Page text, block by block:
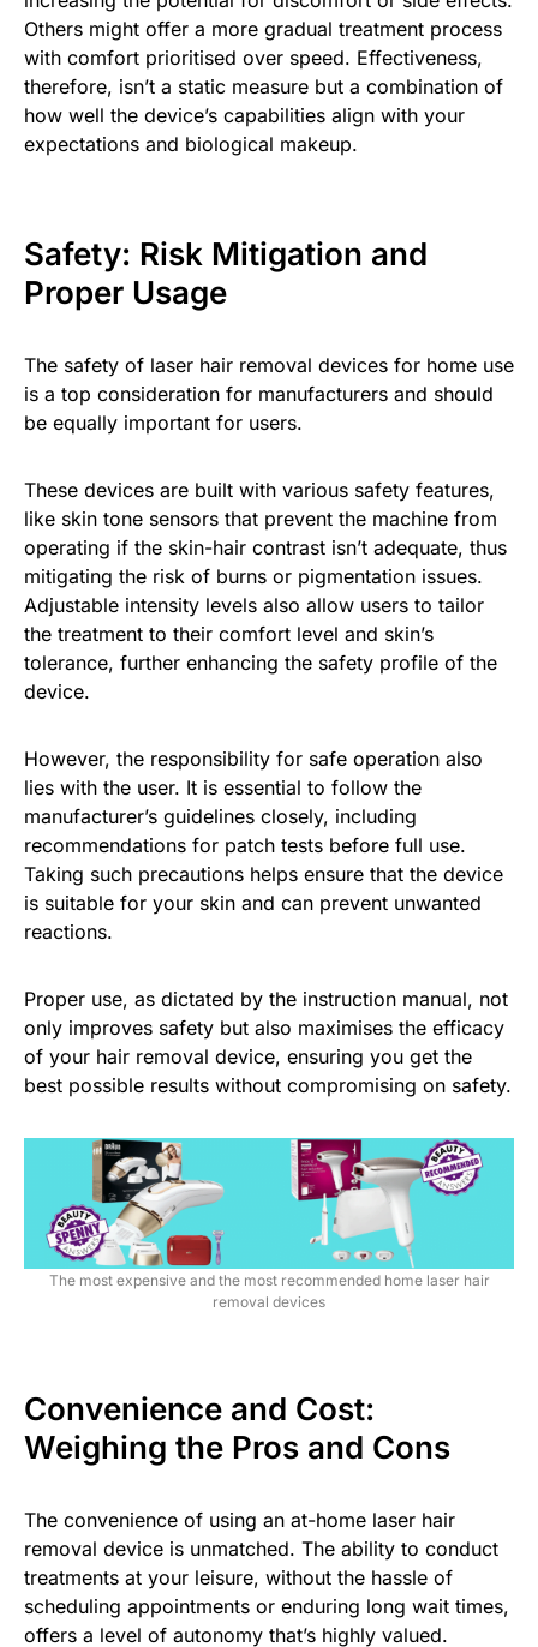
Others might offer a more gradual treatment process
with comfort prioritised over speed. Effectiveness,
therefore, isn’t a static measure but a combination of
how well the device’s capabilities align with your
expectations and biological makeup.
Safety: Risk Mitigation and
Proper Usage
The safety of laser hair removal devices for home use
is a top consideration for manufacturers and should
be equally important for users.
These devices are built with various safety features,
like skin tone sensors that prevent the machine from
operating if the skin-hair contrast isn’t adequate, thus
mitigating the risk of burns or pigmentation issues.
Adjustable intensity levels also allow users to tailor
the treatment to their comfort level and skin’s
tolerance, further enhancing the safety profile of the
device.
However, the responsibility for safe operation also
lies with the user. It is essential to follow the
manufacturer’s guidelines closely, including
recommendations for patch tests before full use.
Taking such precautions helps ensure that the device
is suitable for your skin and can prevent unwanted
reactions.
Proper use, as dictated by the instruction manual, not
only improves safety but also maximises the efficacy
of your hair removal device, ensuring you get the
best possible results without compromising on safety.
The most expensive and the most recommended home laser hair
removal devices
Convenience and Cost:
Weighing the Pros and Cons
The convenience of using an at-home laser hair
removal device is unmatched. The ability to conduct
treatments at your leisure, without the hassle of
scheduling appointments or enduring long wait times,
offers a level of autonomy that’s highly valued.